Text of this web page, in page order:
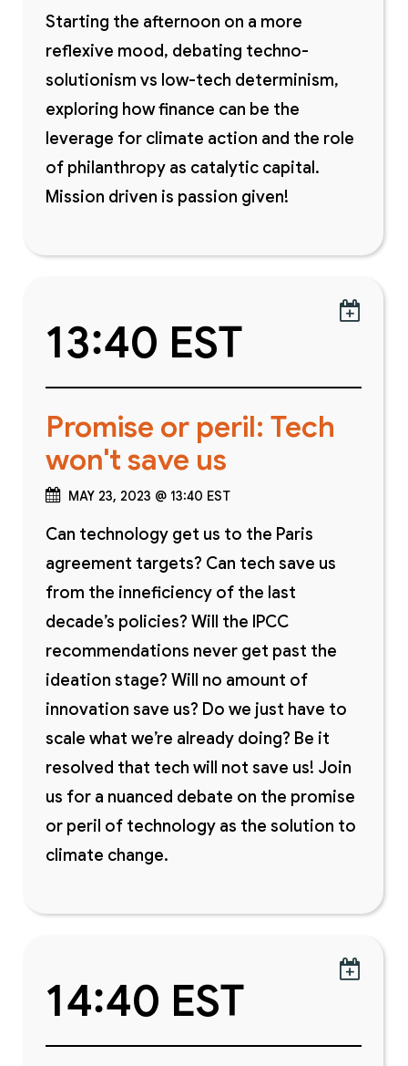
Starting the afternoon on a more
reflexive mood, debating techno-
solutionism vs low-tech determinism,
exploring how finance can be the
leverage for climate action and the role
of philanthropy as catalytic capital.
Mission driven is passion given!

13:40 EST
Promise or peril: Tech
won't save us
MAY 23, 2023 @ 13:40 EST
Can technology get us to the Paris
agreement targets? Can tech save us
from the inneficiency of the last
decade’s policies? Will the IPCC
recommendations never get past the
ideation stage? Will no amount of
innovation save us? Do we just have to
scale what we’re already doing? Be it
resolved that tech will not save us! Join
us for a nuanced debate on the promise
or peril of technology as the solution to
climate change.

14:40 EST